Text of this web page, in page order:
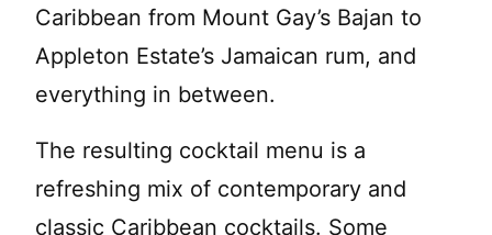
Caribbean from Mount Gay’s Bajan to
Appleton Estate’s Jamaican rum, and
everything in between.
The resulting cocktail menu is a
refreshing mix of contemporary and
classic Caribbean cocktails. Some